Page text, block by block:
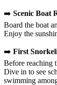
➡️ Scenic Boat
Board the boat
Enjoy the
➡️ First
Before reaching
Dive in to see
swimming